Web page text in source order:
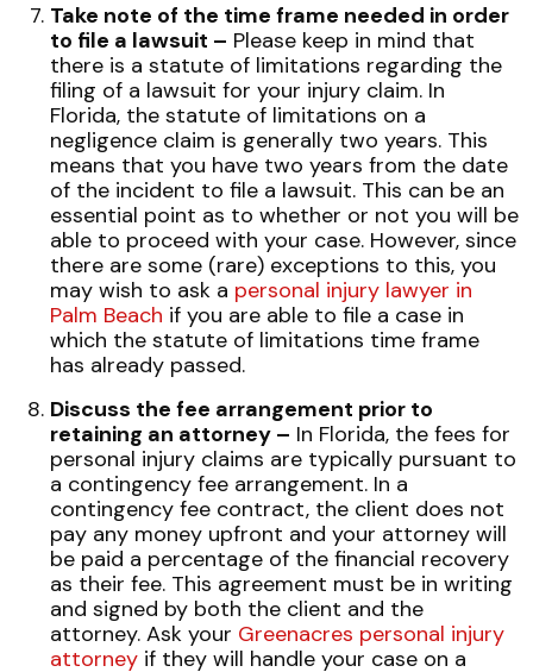
Take note of the time frame needed in order
to file a lawsuit – Please keep in mind that
there is a statute of limitations regarding the
filing of a lawsuit for your injury claim. In
Florida, the statute of limitations on a
negligence claim is generally two years. This
means that you have two years from the date
of the incident to file a lawsuit. This can be an
essential point as to whether or not you will be
able to proceed with your case. However, since
there are some (rare) exceptions to this, you
may wish to ask a personal injury lawyer in
Palm Beach if you are able to file a case in
which the statute of limitations time frame
has already passed.
Discuss the fee arrangement prior to
retaining an attorney – In Florida, the fees for
personal injury claims are typically pursuant to
a contingency fee arrangement. In a
contingency fee contract, the client does not
pay any money upfront and your attorney will
be paid a percentage of the financial recovery
as their fee. This agreement must be in writing
and signed by both the client and the
attorney. Ask your Greenacres personal injury
attorney if they will handle your case on a